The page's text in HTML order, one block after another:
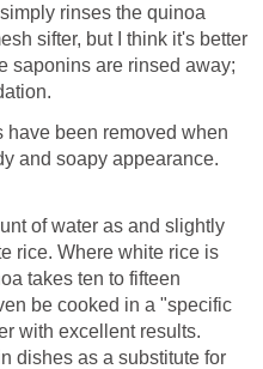
rinses the quinoa
sifter, but I think it's better
saponins are rinsed away;
been removed when
and soapy appearance.
of water as and slightly
rice. Where white rice is
takes ten to fifteen
be cooked in a "specific
with excellent results.
dishes as a substitute for